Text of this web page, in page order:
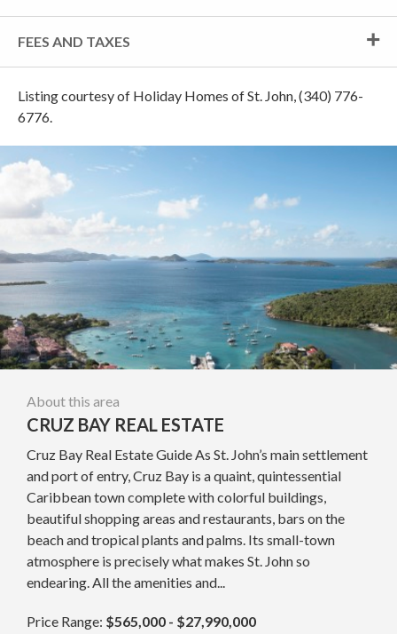
FEES AND TAXES
Listing courtesy of Holiday Homes of St. John, (340) 776-
6776.
About this area
CRUZ BAY REAL ESTATE
Cruz Bay Real Estate Guide As St. John’s main settlement
and port of entry, Cruz Bay is a quaint, quintessential
Caribbean town complete with colorful buildings,
beautiful shopping areas and restaurants, bars on the
beach and tropical plants and palms. Its small-town
atmosphere is precisely what makes St. John so
endearing. All the amenities and...
Price Range: $565,000 - $27,990,000